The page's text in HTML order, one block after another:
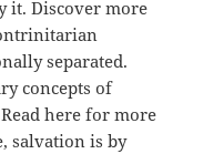
it. Discover more
separated.
concepts of
here for more
salvation is by